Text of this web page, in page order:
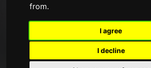
from.
I agree
I decline